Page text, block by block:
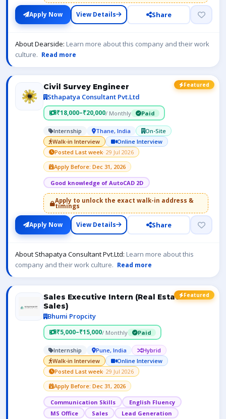
Apply Now View Details Share
About Dearside: Learn more about this company and their work
culture. Read more
Featured
Civil Survey Engineer
Sthapatya Consultant Pvt.Ltd
₹18,000–₹20,000/ Monthly Paid
Internship Thane, India
On-Site
Walk-in Interview
Online Interview
Posted Last week· 29 Jul 2026
Apply Before: Dec 31, 2026
Good knowledge of AutoCAD 2D
Apply to unlock the exact walk-in address &
timings
Apply Now View Details Share
About Sthapatya Consultant Pvt.Ltd: Learn more about this
company and their work culture. Read more
Featured
Sales Executive Intern (Real Estate
Sales)
Bhumi Propcity
₹5,000–₹15,000/ Monthly Paid
Internship Pune, India
Hybrid
Walk-in Interview
Online Interview
Posted Last week· 29 Jul 2026
Apply Before: Dec 31, 2026
Communication Skills
English Fluency
MS Office
Sales
Lead Generation